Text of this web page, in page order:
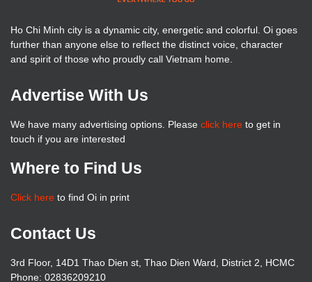
Ho Chi Minh city is a dynamic city, energetic and colorful. Oi goes
further than anyone else to reflect the distinct voice, character
and spirit of those who proudly call Vietnam home.
Advertise With Us
We have many advertising options. Please click here to get in
touch if you are interested
Where to Find Us
Click here to find Oi in print
Contact Us
3rd Floor, 14D1 Thao Dien st, Thao Dien Ward, District 2, HCMC
Phone: 02836209210